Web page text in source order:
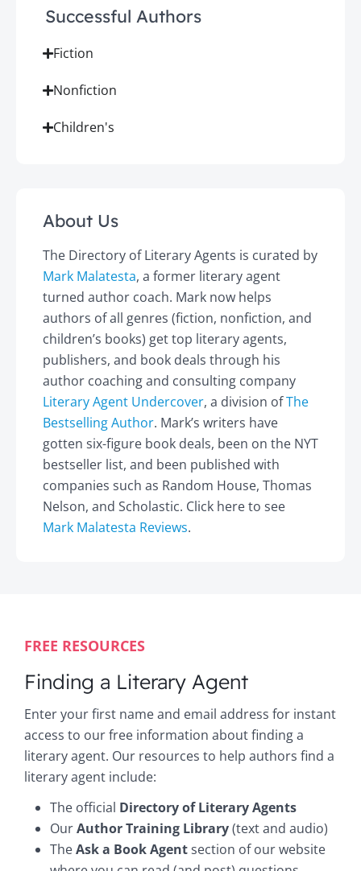
Successful Authors
Fiction
Nonfiction
Children's
About Us
The Directory of Literary Agents is curated by
Mark Malatesta, a former literary agent
turned author coach. Mark now helps
authors of all genres (fiction, nonfiction, and
children’s books) get top literary agents,
publishers, and book deals through his
author coaching and consulting company
Literary Agent Undercover, a division ofThe
Bestselling Author. Mark’s writers have
gotten six-figure book deals, been on the NYT
bestseller list, and been published with
companies such as Random House, Thomas
Nelson, and Scholastic. Click here to see
Mark Malatesta Reviews.
FREE RESOURCES
Finding a Literary Agent
Enter your first name and email address for instant
access to our free information about finding a
literary agent. Our resources to help authors find a
literary agent include:
The official Directory of Literary Agents
OurAuthor Training Library(text and audio)
TheAsk a Book Agentsection of our website